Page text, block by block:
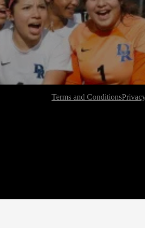
Terms and Conditions